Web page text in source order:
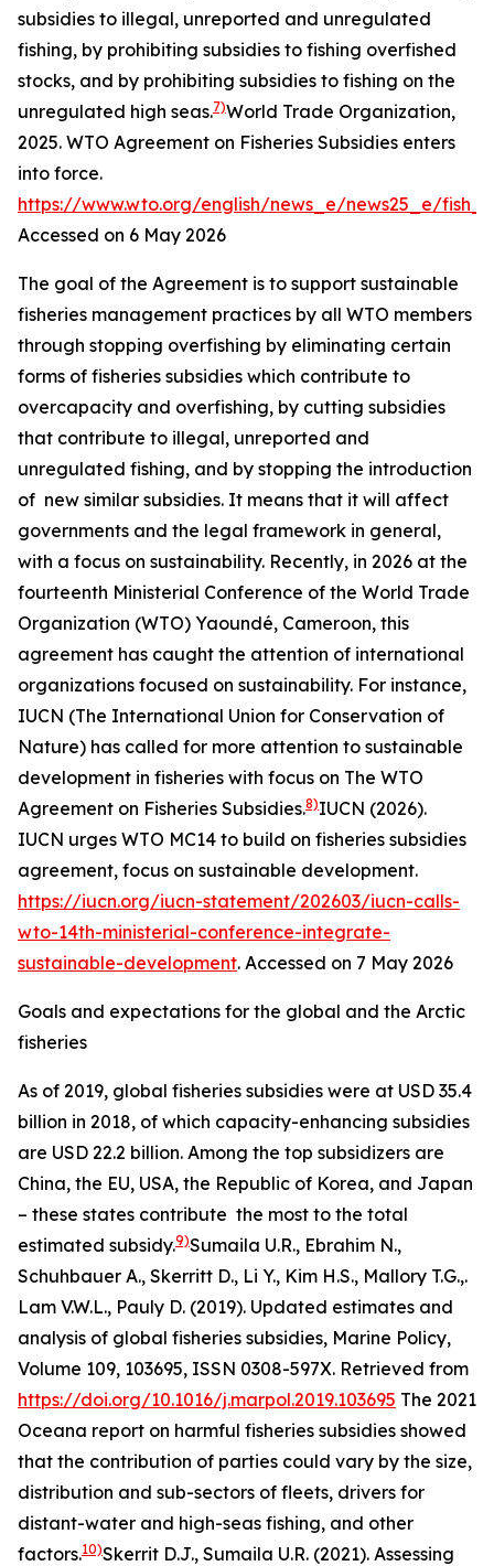
subsidies to illegal, unreported and unregulated
fishing, by prohibiting subsidies to fishing overfished
stocks, and by prohibiting subsidies to fishing on the
unregulated high seas.7)World Trade Organization,
2025. WTO Agreement on Fisheries Subsidies enters
into force.
https://www.wto.org/english/news_e/news25_e/
Accessed on 6 May 2026
The goal of the Agreement is to support sustainable
fisheries management practices by all WTO members
through stopping overfishing by eliminating certain
forms of fisheries subsidies which contribute to
overcapacity and overfishing, by cutting subsidies
that contribute to illegal, unreported and
unregulated fishing, and by stopping the introduction
of new similar subsidies. It means that it will affect
governments and the legal framework in general,
with a focus on sustainability. Recently, in 2026 at the
fourteenth Ministerial Conference of the World Trade
Organization (WTO) Yaoundé, Cameroon, this
agreement has caught the attention of international
organizations focused on sustainability. For instance,
IUCN (The International Union for Conservation of
Nature) has called for more attention to sustainable
development in fisheries with focus on The WTO
Agreement on Fisheries Subsidies.8)IUCN (2026).
IUCN urges WTO MC14 to build on fisheries subsidies
agreement, focus on sustainable development.
https://iucn.org/iucn-statement/202603/iucn-calls-
wto-14th-ministerial-conference-integrate-
sustainable-development. Accessed on 7 May 2026
Goals and expectations for the global and the Arctic
fisheries
As of 2019, global fisheries subsidies were at USD 35.4
billion in 2018, of which capacity-enhancing subsidies
are USD 22.2 billion. Among the top subsidizers are
China, the EU, USA, the Republic of Korea, and Japan
– these states contribute the most to the total
estimated subsidy.9)Sumaila U.R., Ebrahim N.,
Schuhbauer A., Skerritt D., Li Y., Kim H.S., Mallory T.G.,.
Lam V.W.L., Pauly D. (2019). Updated estimates and
analysis of global fisheries subsidies, Marine Policy,
Volume 109, 103695, ISSN 0308-597X. Retrieved from
https://doi.org/10.1016/j.marpol.2019.103695 The 2021
Oceana report on harmful fisheries subsidies showed
that the contribution of parties could vary by the size,
distribution and sub-sectors of fleets, drivers for
distant-water and high-seas fishing, and other
factors.10)Skerrit D.J., Sumaila U.R. (2021). Assessing